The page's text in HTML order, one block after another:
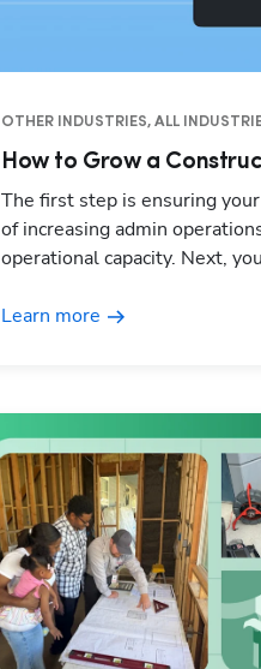
OTHER INDUSTRIES, ALL
How to Grow a
The first step is ensuring
of increasing admin
operational capacity. Next,
Learn more